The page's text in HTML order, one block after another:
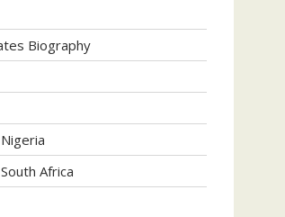
Biography
Africa